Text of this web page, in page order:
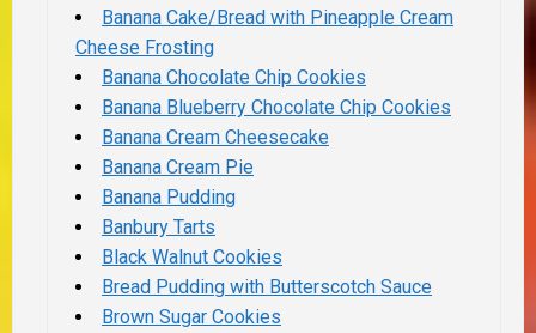
Banana Cake/Bread with Pineapple Cream
Cheese Frosting
Banana Chocolate Chip Cookies
Banana Blueberry Chocolate Chip Cookies
Banana Cream Cheesecake
Banana Cream Pie
Banana Pudding
Banbury Tarts
Black Walnut Cookies
Bread Pudding with Butterscotch Sauce
Brown Sugar Cookies